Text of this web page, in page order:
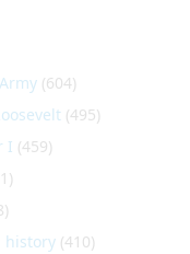
(604)
(495)
I (459)
history (410)